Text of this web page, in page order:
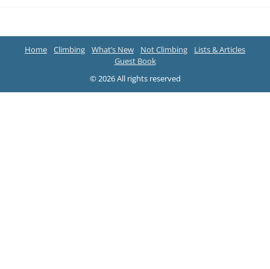
Home Climbing What’s New Not Climbing
Lists & Articles
Guest Book
© 2026 All rights reserved